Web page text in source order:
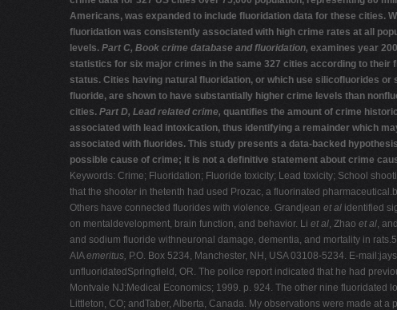
Americans, was expanded to include fluoridation data for these cities.
fluoridation was consistently associated with high crime rates at all
levels. Part C, Book crime database and fluoridation, examines year
statistics for six major crimes in the same 327 cities according to their
status. Cities having natural fluoridation, or which use silicofluorides or
fluoride, are shown to have substantially higher crime levels than
cities. Part D, Lead related crime, quantifies the amount of crime
associated with lead intoxication, thus identifying a remainder which
associated with fluorides. This study presents a data-backed
possible cause of crime; it is not a definitive statement about crime
Keywords: Crime; Fluoridation; Fluoride toxicity; Lead toxicity; School
that the shooter in thetenth had used Prozac, a fluorinated
Others have connected fluorides with violence. Grandjean et al identified
on mentaldevelopment, brain function, and behavior. Li et al, Zhao et al,
and sodium fluoride withneuronal damage, dementia, and mortality in
AIAemeritus, P.O. Box 5234, Manchester, NH, USA 03108-5234. E-mail:
unfluoridatedSpringfield, OR. The police report indicated that he had
Montvale NJ:Medical Economics; 1999. p. 924. The other nine fluoridated
Littleton, CO; andTaber, Alberta, Canada. My observations were made at